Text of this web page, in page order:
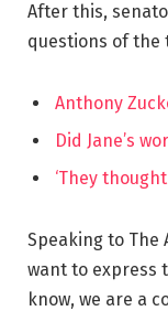
After this,
questions of the
Anthony
Did Jane’s
‘They
Speaking to The
want to express
know, we are a